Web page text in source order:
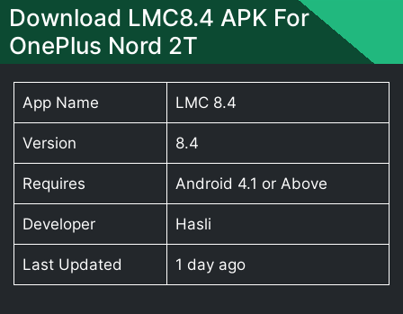
Download LMC8.4 APK For
OnePlus Nord 2T
App Name LMC 8.4
Version 8.4
Requires Android 4.1 or Above
Developer Hasli
Last Updated 1 day ago